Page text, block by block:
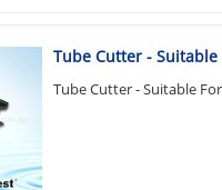
Tube Cutter - Suitable
Tube Cutter - Suitable